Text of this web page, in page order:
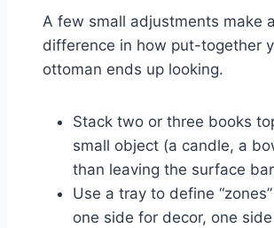
A few small adjustments make
difference in how put-together
ottoman ends up looking.
Stack two or three books
small object (a candle, a
than leaving the surface
Use a tray to define
one side for decor, one